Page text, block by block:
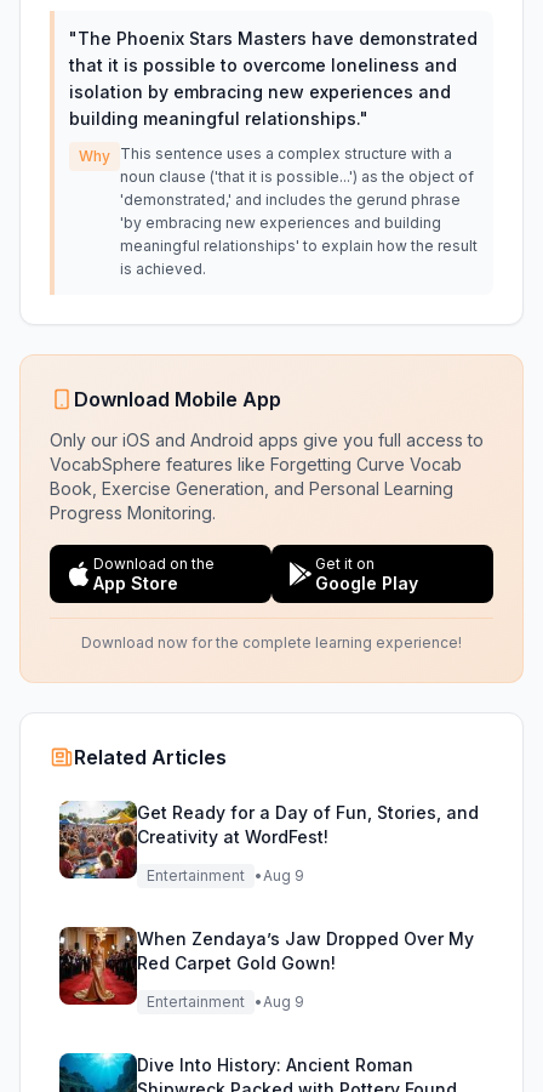
"The Phoenix Stars Masters have demonstrated
that it is possible to overcome loneliness and
isolation by embracing new experiences and
building meaningful relationships."
Why This sentence uses a complex structure with a
noun clause ('that it is possible...') as the object of
'demonstrated,' and includes the gerund phrase
'by embracing new experiences and building
meaningful relationships' to explain how the result
is achieved.
Download Mobile App
Only our iOS and Android apps give you full access to
VocabSphere features like Forgetting Curve Vocab
Book, Exercise Generation, and Personal Learning
Progress Monitoring.
Download on the
App Store
Get it on
Google Play
Download now for the complete learning experience!
Related Articles
Get Ready for a Day of Fun, Stories, and
Creativity at WordFest!
Entertainment •Aug 9
When Zendaya’s Jaw Dropped Over My
Red Carpet Gold Gown!
Entertainment •Aug 9
Dive Into History: Ancient Roman